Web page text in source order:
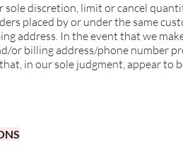
discretion, limit or cancel
placed by or under the same
address. In the event that we
or billing address/phone number
in our sole judgment, appear to